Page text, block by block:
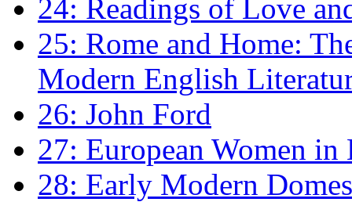
24: Readings of Love
25: Rome and Home:
Modern English
26: John Ford
27: European Women
28: Early Modern